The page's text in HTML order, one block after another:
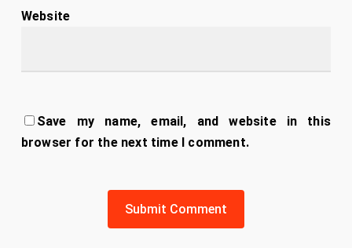
Website
Save my name, email, and website in this
browser for the next time I comment.